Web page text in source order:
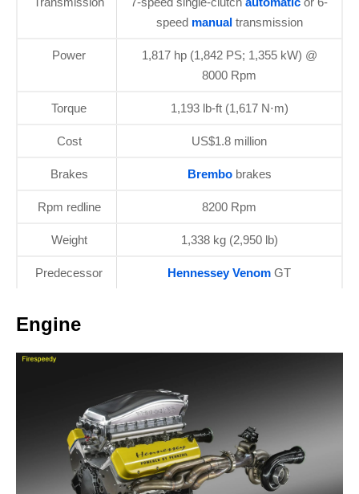
speed manualtransmission
Power
1,817 hp (1,842 PS; 1,355 kW) @
8000 Rpm
Torque 1,193 lb-ft (1,617 N⋅m)
Cost US$1.8 million
Brakes Brembobrakes
Rpm redline 8200 Rpm
Weight 1,338 kg (2,950 lb)
Predecessor Hennessey Venom GT
Engine